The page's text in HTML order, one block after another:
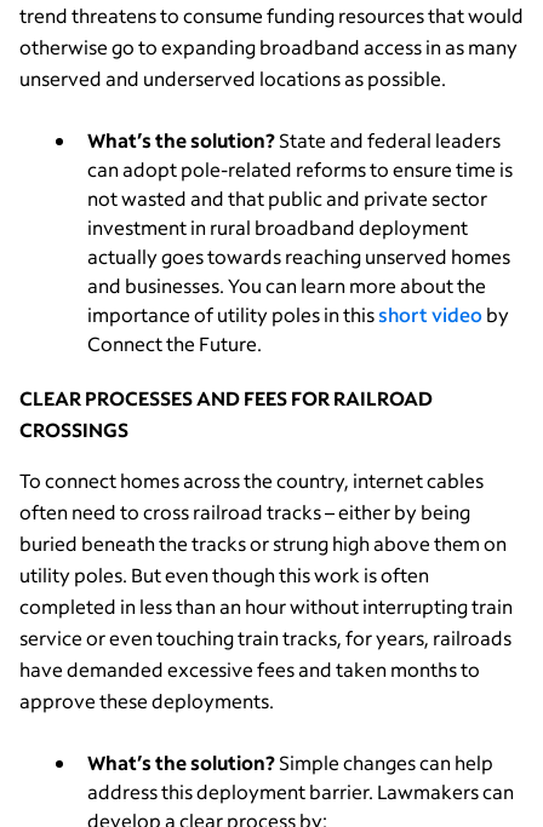
trend threatens to consume funding resources that would
otherwise go to expanding broadband access in as many
unserved and underserved locations as possible.
What’s the solution?State and federal leaders
can adopt pole-related reforms to ensure time is
not wasted and that public and private sector
investment in rural broadband deployment
actually goes towards reaching unserved homes
and businesses. You can learn more about the
importance of utility poles in thisshort videoby
Connect the Future.
CLEAR PROCESSES AND FEES FOR RAILROAD
CROSSINGS
To connect homes across the country, internet cables
often need to cross railroad tracks – either by being
buried beneath the tracks or strung high above them on
utility poles. But even though this work is often
completed in less than an hour without interrupting train
service or even touching train tracks, for years, railroads
have demanded excessive fees and taken months to
approve these deployments.
What’s the solution?Simple changes can help
address this deployment barrier. Lawmakers can
develop a clear process by: